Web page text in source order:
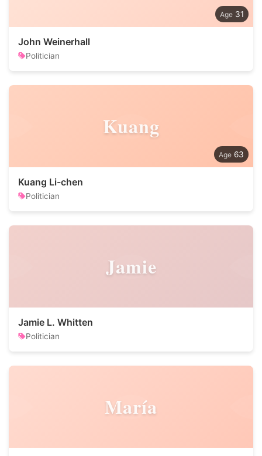
31
John Weinerhall
Politician
Kuang
63
Kuang Li-chen
Politician
Jamie
Jamie L. Whitten
Politician
María